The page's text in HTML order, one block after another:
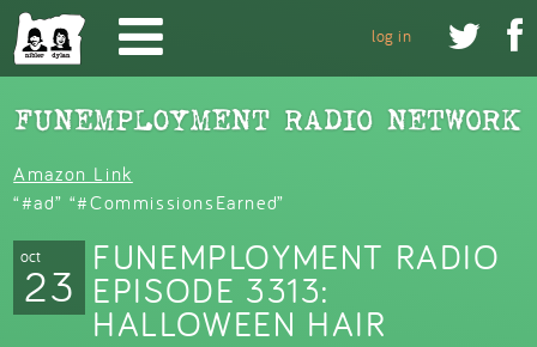
Skip to main content
 
log in
Amazon Link
“#ad” “#CommissionsEarned”
oct
23
FUNEMPLOYMENT RADIO
EPISODE 3313:
HALLOWEEN HAIR